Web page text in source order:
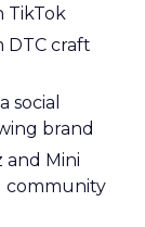
TikTok
DTC craft
social
brand
and Mini
community